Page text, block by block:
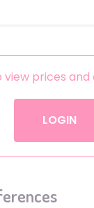
view prices
LOGIN